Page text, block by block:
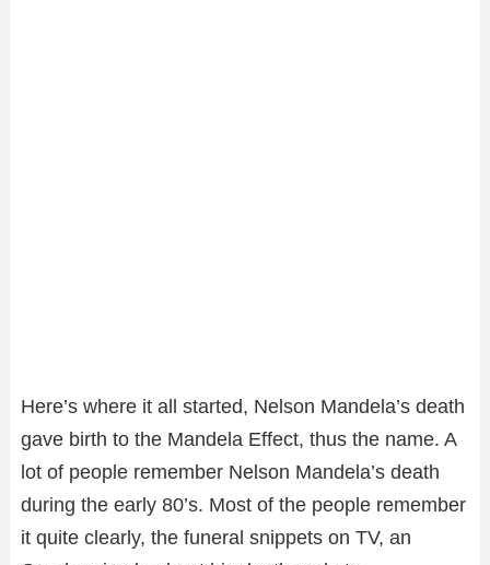
Here’s where it all started, Nelson Mandela’s death
gave birth to the Mandela Effect, thus the name. A
lot of people remember Nelson Mandela’s death
during the early 80’s. Most of the people remember
it quite clearly, the funeral snippets on TV, an